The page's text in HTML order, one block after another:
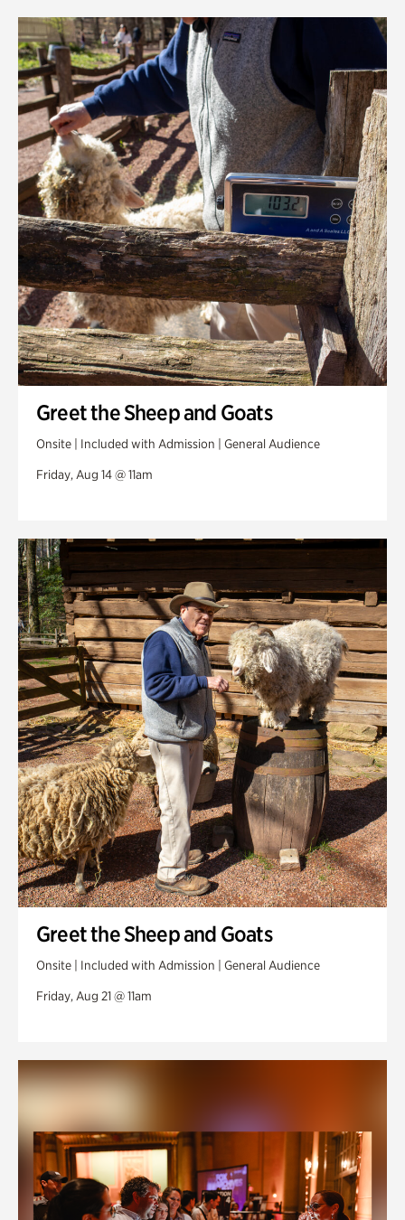
Greet the Sheep and Goats
Onsite | Included with Admission | General Audience
Friday, Aug 14 @ 11am
Greet the Sheep and Goats
Onsite | Included with Admission | General Audience
Friday, Aug 21 @ 11am